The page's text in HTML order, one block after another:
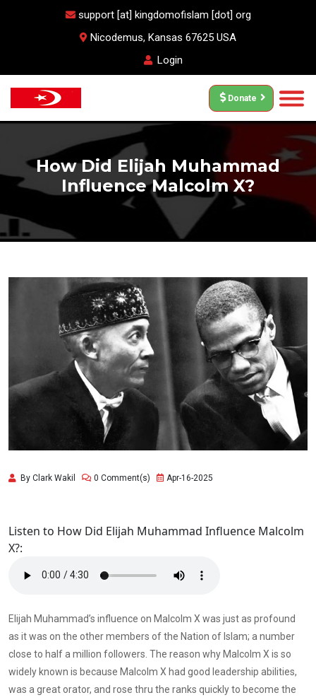
support [at] kingdomofislam [dot] org
Nicodemus, Kansas 67625 USA
Login
Donate
How Did Elijah Muhammad
Influence Malcolm X?
By Clark Wakil 0 Comment(s) Apr-16-2025
Listen to How Did Elijah Muhammad Influence Malcolm
X?:
Elijah Muhammad’s influence on Malcolm X was just as profound
as it was on the other members of the Nation of Islam; a number
close to half a million followers. The reason why Malcolm X is so
widely known is because Malcolm X had good leadership abilities,
was a great orator, and rose thru the ranks quickly to become the